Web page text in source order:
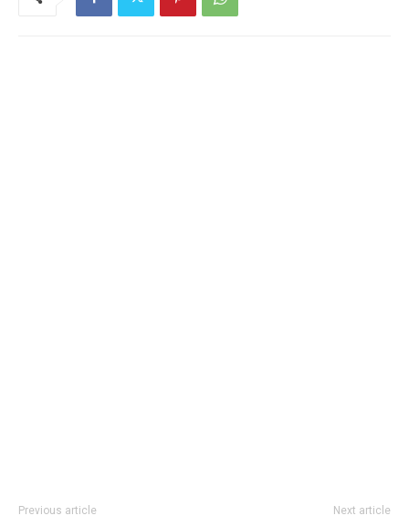
Previous article Next article